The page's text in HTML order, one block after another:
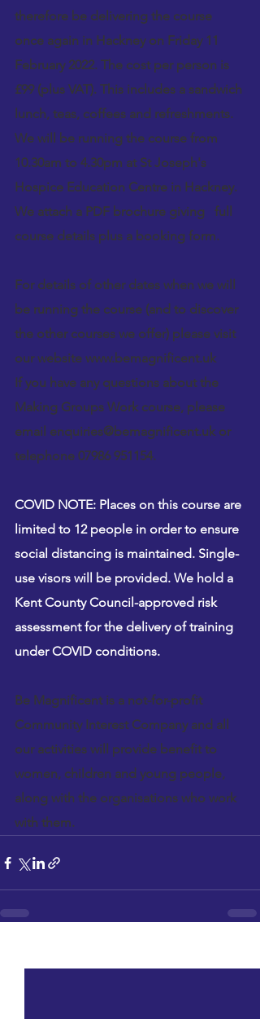
therefore be delivering the course
once again in Hackney on Friday 11
February 2022. The cost per person is
£99 (plus VAT). This includes a sandwich
lunch, teas, coffees and refreshments.
We will be running the course from
10.30am to 4.30pm at St Joseph's
Hospice Education Centre in Hackney.
We attach a PDF brochure giving   full
course details plus a booking form.
For details of other dates when we will
be running the course (and to discover
the other courses we offer) please visit
our website www.bemagnificent.uk
If you have any questions about the
Making Groups Work course, please
email enquiries@bemagnificent.uk or
telephone 07986 951154.
COVID NOTE: Places on this course are
limited to 12 people in order to ensure
social distancing is maintained. Single-
use visors will be provided. We hold a
Kent County Council-approved risk
assessment for the delivery of training
under COVID conditions.
Be Magnificent is a not-for-profit
Community Interest Company and all
our activities will provide benefit to
women, children and young people,
along with the organisations who work
with them.